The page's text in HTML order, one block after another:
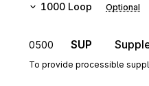
1000 Loop Optional
0500 SUP
To provide processible